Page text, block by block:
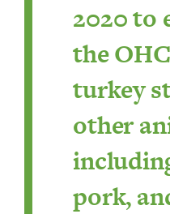
2020 to
the
turkey
other
pork,